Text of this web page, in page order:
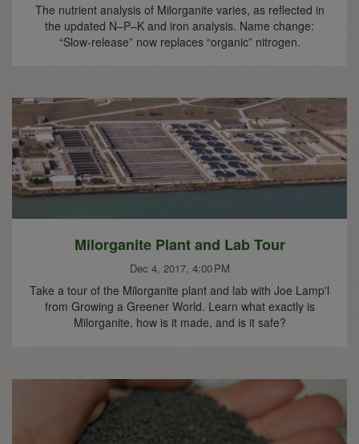
The nutrient analysis of Milorganite varies, as reflected in
the updated N–P–K and iron analysis. Name change:
“Slow-release” now replaces “organic” nitrogen.
Milorganite Plant and Lab Tour
Dec 4, 2017, 4:00 PM
Take a tour of the Milorganite plant and lab with Joe Lamp'l
from Growing a Greener World. Learn what exactly is
Milorganite, how is it made, and is it safe?